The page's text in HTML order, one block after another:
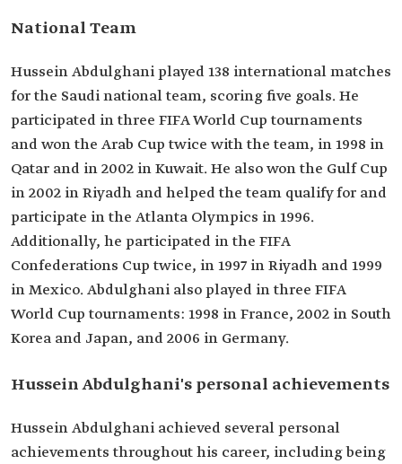
National Team
Hussein Abdulghani played 138 international matches
for the Saudi national team, scoring five goals. He
participated in three FIFA World Cup tournaments
and won the Arab Cup twice with the team, in 1998 in
Qatar and in 2002 in Kuwait. He also won the Gulf Cup
in 2002 in Riyadh and helped the team qualify for and
participate in the Atlanta Olympics in 1996.
Additionally, he participated in the FIFA
Confederations Cup twice, in 1997 in Riyadh and 1999
in Mexico. Abdulghani also played in three FIFA
World Cup tournaments: 1998 in France, 2002 in South
Korea and Japan, and 2006 in Germany.
Hussein Abdulghani's personal achievements
Hussein Abdulghani achieved several personal
achievements throughout his career, including being